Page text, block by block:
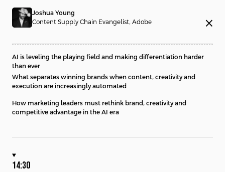
Joshua Young
Content Supply Chain Evangelist, Adobe
close
AI is leveling the playing field and making differentiation harder
than ever
What separates winning brands when content, creativity and
execution are increasingly automated
How marketing leaders must rethink brand, creativity and
competitive advantage in the AI era
14:30